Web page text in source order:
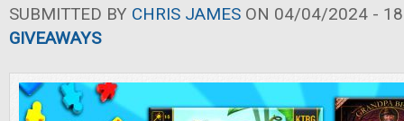
SUBMITTED BY CHRIS JAMES ON 04/04/2024 -
GIVEAWAYS